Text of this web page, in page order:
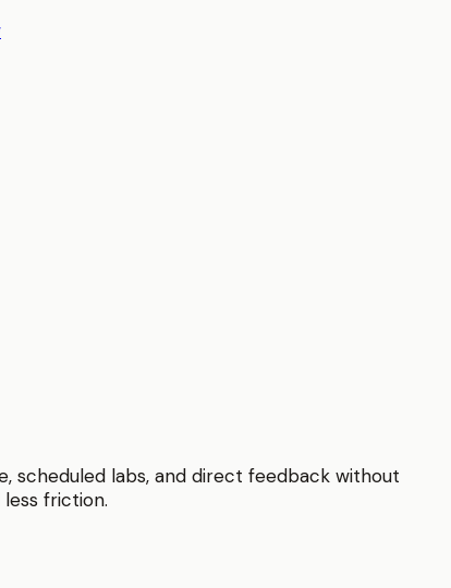
scheduled labs, and direct feedback without
friction.